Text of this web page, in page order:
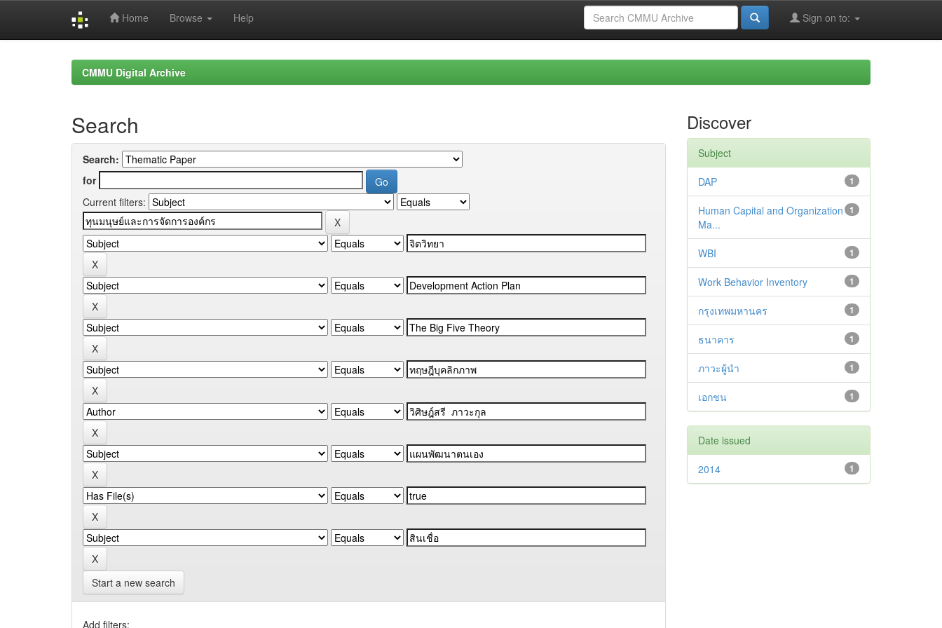
Home Browse Help Sign on to:
CMMU Digital Archive
Search
Search:
for
Current filters:
Start a new search
Add filters:
Discover
Subject
1
DAP
1
Human Capital and Organization
Ma...
1
WBI
1
Work Behavior Inventory
1
กรุงเทพมหานคร
1
ธนาคาร
1
ภาวะผู้นำ
1
เอกชน
Date issued
1
2014